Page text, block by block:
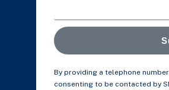
By providing a telephone
consenting to be contacted by